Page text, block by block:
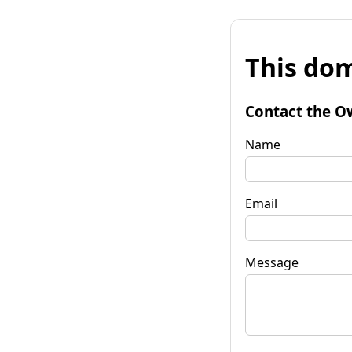
This
Contact the
Name
Email
Message